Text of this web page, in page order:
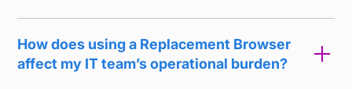
How does using a Replacement Browser
affect my IT team’s operational burden?